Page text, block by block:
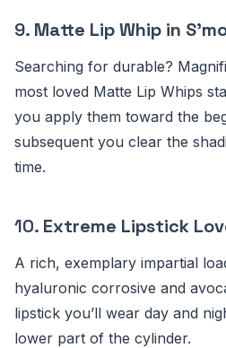
9. Matte Lip Whip in
Searching for durable?
most loved Matte Lip Whips
you apply them toward the
subsequent you clear the
time.
10. Extreme Lipstick
A rich, exemplary impartial
hyaluronic corrosive and
lipstick you’ll wear day and
lower part of the cylinder.